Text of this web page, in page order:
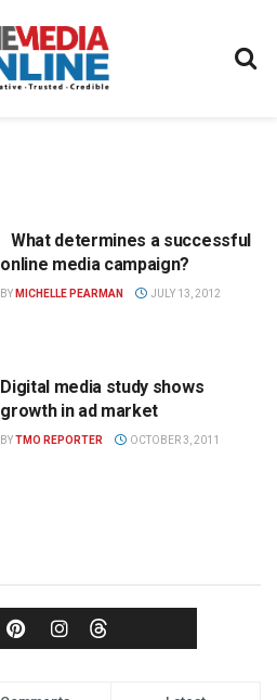
What determines a successful
online media campaign?
BY MICHELLE PEARMAN JULY 13, 2012
Digital media study shows
growth in ad market
BYTMO REPORTER OCTOBER 3, 2011